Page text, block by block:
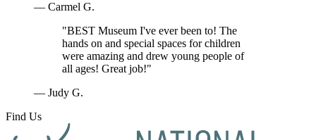
— Carmel G.
"BEST Museum I've ever been to! The
hands on and special spaces for children
were amazing and drew young people of
all ages! Great job!"
— Judy G.
Find Us